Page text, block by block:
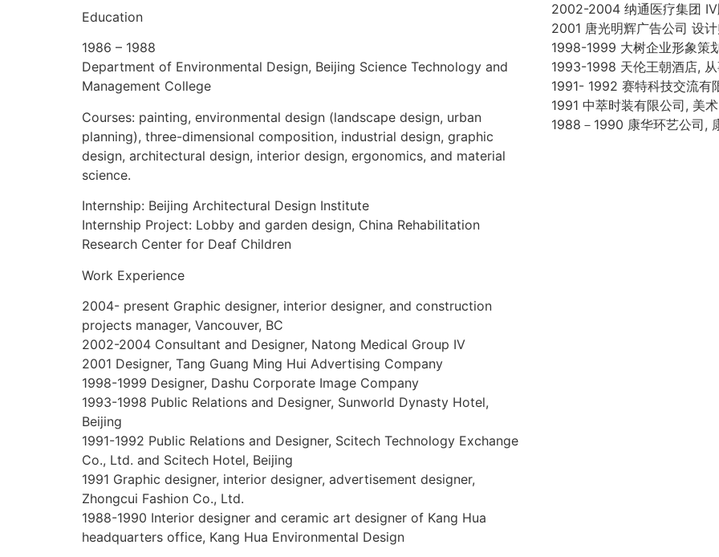
Education
1986 – 1988
Department of Environmental Design, Beijing Science Technology and
Management College
Courses: painting, environmental design (landscape design, urban
planning), three-dimensional composition, industrial design, graphic
design, architectural design, interior design, ergonomics, and material
science.
Internship: Beijing Architectural Design Institute
Internship Project: Lobby and garden design, China Rehabilitation
Research Center for Deaf Children
Work Experience
2004- present Graphic designer, interior designer, and construction
projects manager, Vancouver, BC
2002-2004 Consultant and Designer, Natong Medical Group IV
2001 Designer, Tang Guang Ming Hui Advertising Company
1998-1999 Designer, Dashu Corporate Image Company
1993-1998 Public Relations and Designer, Sunworld Dynasty Hotel,
Beijing
1991-1992 Public Relations and Designer, Scitech Technology Exchange
Co., Ltd. and Scitech Hotel, Beijing
1991 Graphic designer, interior designer, advertisement designer,
Zhongcui Fashion Co., Ltd.
1988-1990 Interior designer and ceramic art designer of Kang Hua
headquarters office, Kang Hua Environmental Design
2002-2004 纳通医疗集团
2001 唐光明辉广告公司 设
1998-1999 大树企业形象策
1993-1998 天伦王朝酒店,
1991- 1992 赛特科技交流有
1991 中萃时装有限公司, 美
1988－1990 康华环艺公司,